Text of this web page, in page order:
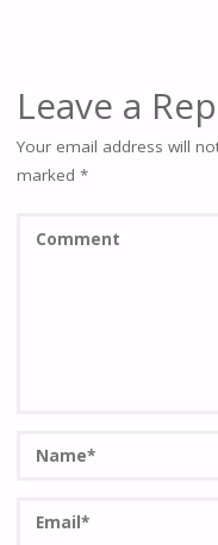
Leave a
Your email address will
marked *